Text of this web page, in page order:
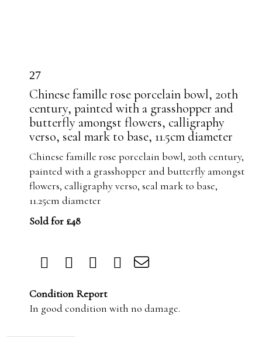
27
Chinese famille rose porcelain bowl, 20th
century, painted with a grasshopper and
butterfly amongst flowers, calligraphy
verso, seal mark to base, 11.5cm diameter
Chinese famille rose porcelain bowl, 20th century,
painted with a grasshopper and butterfly amongst
flowers, calligraphy verso, seal mark to base,
11.25cm diameter
Sold for £48
Condition Report
In good condition with no damage.